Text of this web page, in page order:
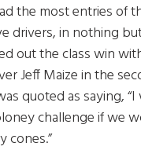
the most entries of
drivers, in nothing
out the class win
Jeff Maize in the
quoted as saying,
challenge if we
cones.”